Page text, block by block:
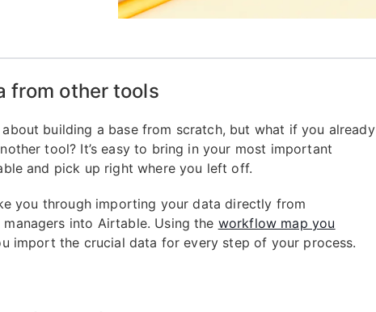
from other tools
about building a base from scratch, but what if you already
tool? It’s easy to bring in your most important
and pick up right where you left off.
you through importing your data directly from
into Airtable. Using the workflow map you
import the crucial data for every step of your process.